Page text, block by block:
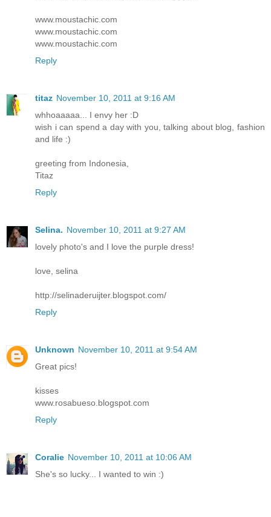
www.moustachic.com
www.moustachic.com
www.moustachic.com
Reply
titaz November 10, 2011 at 9:16 AM
whhoaaaaa... I envy her :D
wish i can spend a day with you, talking about blog, fashion
and life :)
greeting from Indonesia,
Titaz
Reply
Selina. November 10, 2011 at 9:27 AM
lovely photo's and I love the purple dress!
love, selina
http://selinaderuijter.blogspot.com/
Reply
Unknown November 10, 2011 at 9:54 AM
Great pics!
kisses
www.rosabueso.blogspot.com
Reply
Coralie November 10, 2011 at 10:06 AM
She's so lucky... I wanted to win :)